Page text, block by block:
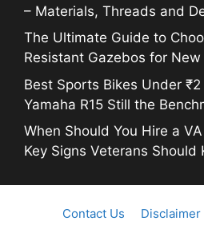
– Materials, Threads and
The Ultimate Guide to
Resistant Gazebos for
Best Sports Bikes Under
Yamaha R15 Still the
When Should You Hire a
Key Signs Veterans Should
Contact Us Disclaimer